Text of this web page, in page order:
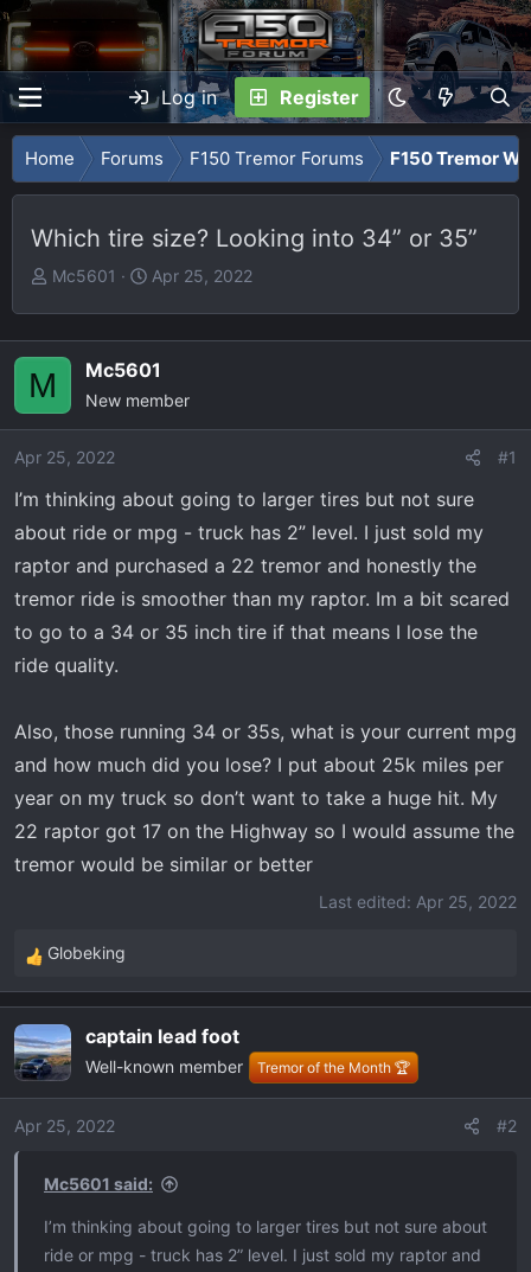
Log in Register
Home Forums F150 Tremor Forums F150 Tremor
Which tire size? Looking into 34” or 35”
T
e
a
s
t
r
t
e
Mc5601
S
t
d
a
Apr 25, 2022
M Mc5601
New member
Apr 25, 2022 #1
I’m thinking about going to larger tires but not sure
about ride or mpg - truck has 2” level. I just sold my
raptor and purchased a 22 tremor and honestly the
tremor ride is smoother than my raptor. Im a bit scared
to go to a 34 or 35 inch tire if that means I lose the
ride quality.
Also, those running 34 or 35s, what is your current mpg
and how much did you lose? I put about 25k miles per
year on my truck so don’t want to take a huge hit. My
22 raptor got 17 on the Highway so I would assume the
tremor would be similar or better
Last edited: Apr 25, 2022
R
e
c
t
i
o
Globeking
captain lead foot
Well-known member Tremor of the Month 🏆
Apr 25, 2022 #2
Mc5601 said:
I’m thinking about going to larger tires but not sure about
ride or mpg - truck has 2” level. I just sold my raptor and